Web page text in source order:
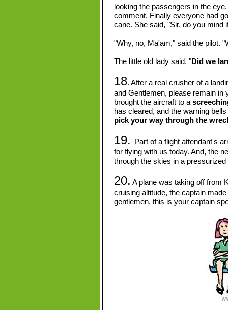
looking the passengers in the
comment. Finally everyone had
cane. She said, "Sir, do you mind
"Why, no, Ma'am," said the pilot.
The little old lady said, "Did we
18. After a real crusher of a
and Gentlemen, please remain in
brought the aircraft to a
has cleared, and the warning
pick your way through the
19. Part of a flight attendant's
for flying with us today. And, the
through the skies in a
20. A plane was taking off from
cruising altitude, the captain
gentlemen, this is your captain